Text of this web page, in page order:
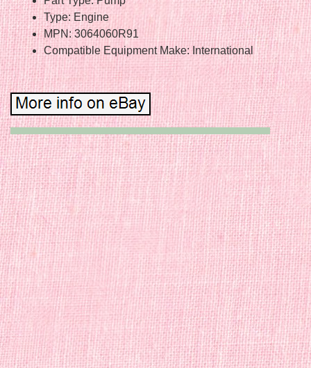
Type: Engine
MPN: 3064060R91
Compatible Equipment Make: International